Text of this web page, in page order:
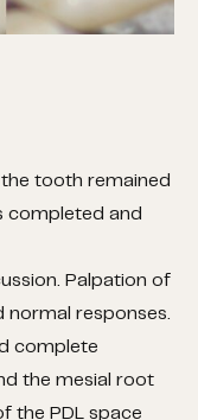
tooth remained
completed and
Palpation of
responses.
complete
the mesial root
the PDL space